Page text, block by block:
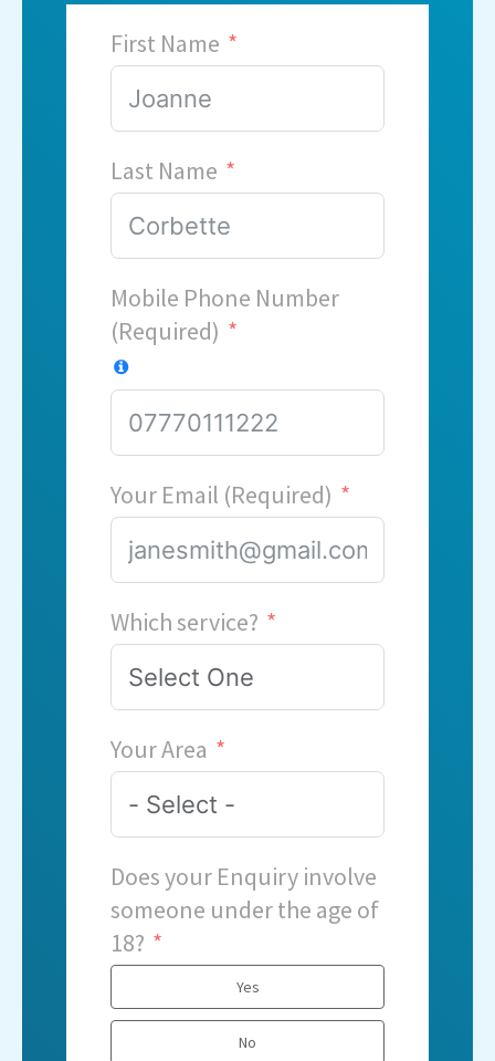
First Name
Last Name
Mobile Phone Number
(Required)
Your Email (Required)
Which service?
Your Area
Does your Enquiry involve
someone under the age of
18?
Yes
No